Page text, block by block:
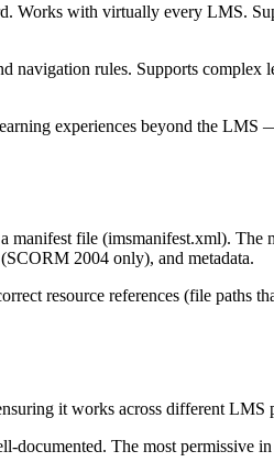
Works with virtually every LMS.
navigation rules. Supports
experiences beyond the
file (imsmanifest.xml). The
2004 only), and metadata.
resource references (file
it works across different
The most permissive in